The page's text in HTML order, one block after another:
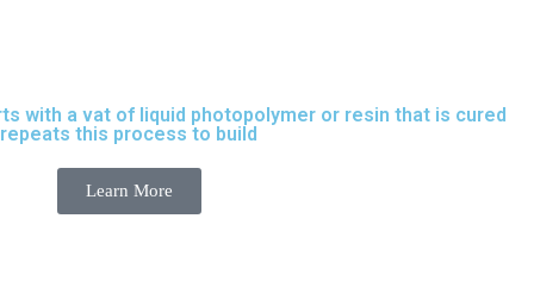
with a vat of liquid photopolymer or resin that is cured
this process to build
Learn More